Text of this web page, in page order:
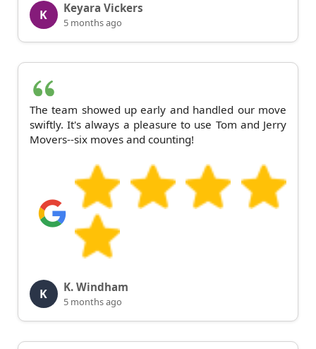
K Keyara Vickers
5 months ago
The team showed up early and handled our move
swiftly. It's always a pleasure to use Tom and Jerry
Movers--six moves and counting!
K K. Windham
5 months ago